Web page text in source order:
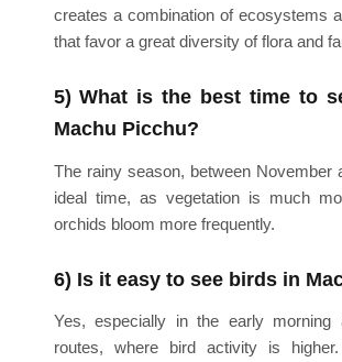
creates a combination of ecosystems
that favor a great diversity of flora and
5) What is the best time to
Machu Picchu?
The rainy season, between November
ideal time, as vegetation is much
orchids bloom more frequently.
6) Is it easy to see birds in
Yes, especially in the early morning
routes, where bird activity is